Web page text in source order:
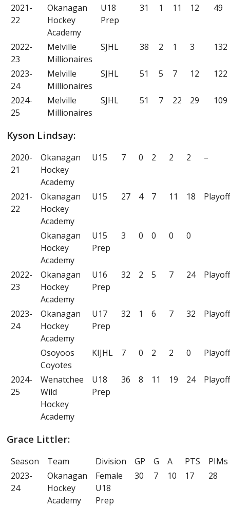
2021-
22
Okanagan
Hockey
Academy
U18
Prep
31 1 11 12 49
2022-
23
Melville
Millionaires
SJHL 38 2 1 3 132
2023-
24
Melville
Millionaires
SJHL 51 5 7 12 122
2024-
25
Melville
Millionaires
SJHL 51 7 22 29 109
Kyson Lindsay:
2020-
21
Okanagan
Hockey
Academy
U15 7 0 2 2 2 –
2021-
22
Okanagan
Hockey
Academy
U15 27 4 7 11 18
Okanagan
Hockey
Academy
U15
Prep
3 0 0 0 0
2022-
23
Okanagan
Hockey
Academy
U16
Prep
32 2 5 7 24
2023-
24
Okanagan
Hockey
Academy
U17
Prep
32 1 6 7 32
Osoyoos
Coyotes
KIJHL 7 0 2 2 0
2024-
25
Wenatchee
Wild
Hockey
Academy
U18
Prep
36 8 11 19 24
Grace Littler:
Season Team Division GP G A PTS
PIMs
2023-
24
Okanagan
Hockey
Academy
Female
U18
Prep
30 7 10 17 28